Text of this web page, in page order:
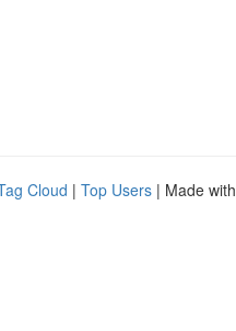
Cloud | Top Users | Made with